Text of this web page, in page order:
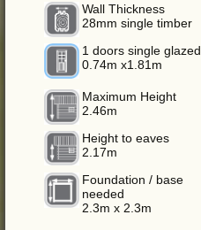
Wall Thickness
28mm single timber
1 doors single glazed
0.74m x1.81m
Maximum Height
2.46m
Height to eaves
2.17m
Foundation / base
needed
2.3m x 2.3m